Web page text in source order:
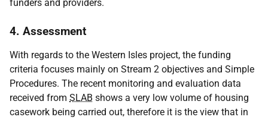
funders and providers.
4. Assessment
With regards to the Western Isles project, the funding
criteria focuses mainly on Stream 2 objectives and Simple
Procedures. The recent monitoring and evaluation data
received from SLAB shows a very low volume of housing
casework being carried out, therefore it is the view that in